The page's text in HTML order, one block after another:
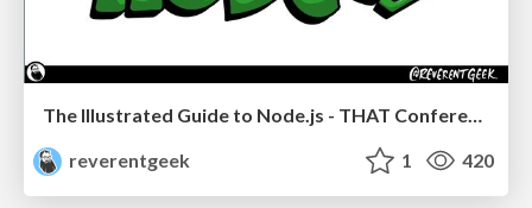
The Illustrated Guide to Node.js - THAT Conference 2024
reverentgeek
1 420